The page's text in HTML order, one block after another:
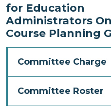
for Education
Administrators
Course Planning
Committee Charge
Committee Roster